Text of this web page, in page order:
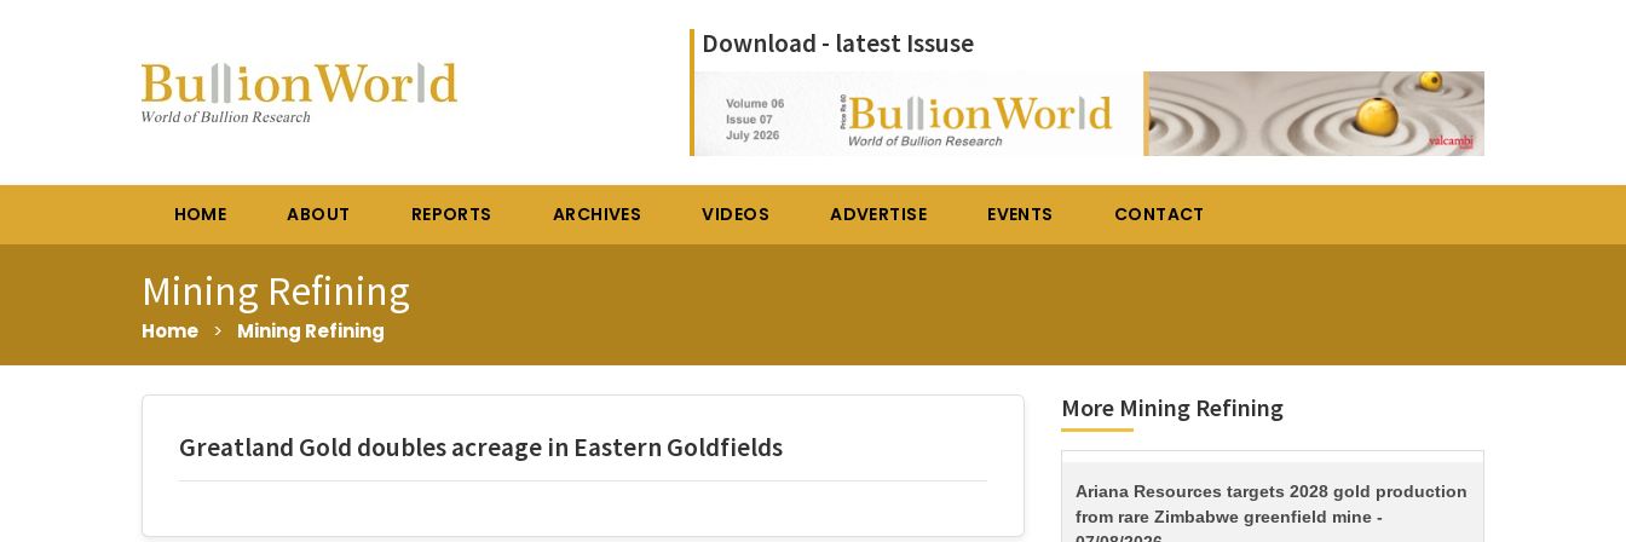
Download - latest Issuse
HOME ABOUT REPORTS ARCHIVES VIDEOS ADVERTISE EVENTS CONTACT
Mining Refining
Home > Mining Refining
Greatland Gold doubles acreage in Eastern Goldfields
More Mining Refining
TITLE
Ariana Resources targets 2028 gold production
from rare Zimbabwe greenfield mine -